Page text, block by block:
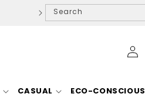
Search
CASUAL ECO-CONSCIOUS
Log
in